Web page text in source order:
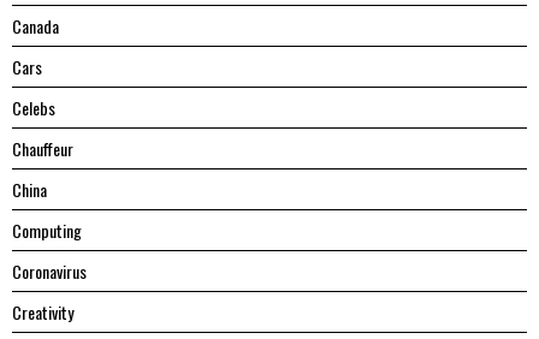
Canada
Cars
Celebs
Chauffeur
China
Computing
Coronavirus
Creativity